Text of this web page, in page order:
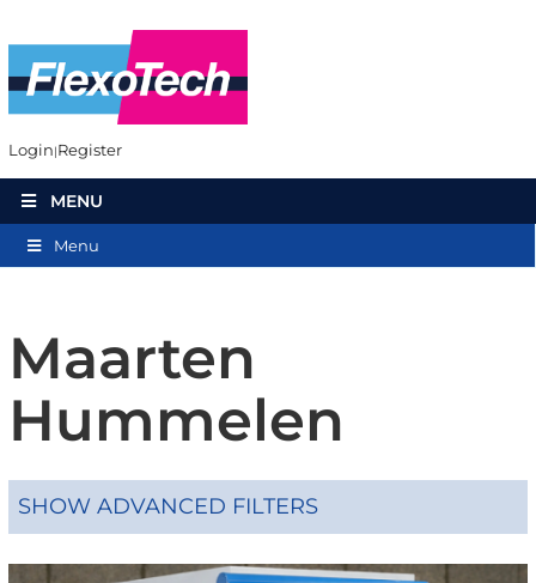
Login Register
MENU
Menu
Maarten
Hummelen
SHOW ADVANCED FILTERS